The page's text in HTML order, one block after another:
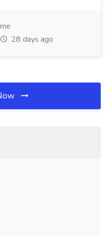
28 days ago